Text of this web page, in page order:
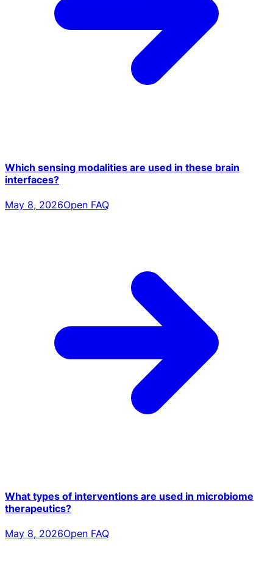
Which sensing modalities are used in these brain
interfaces?
May 8, 2026Open FAQ
What types of interventions are used in microbiome
therapeutics?
May 8, 2026Open FAQ